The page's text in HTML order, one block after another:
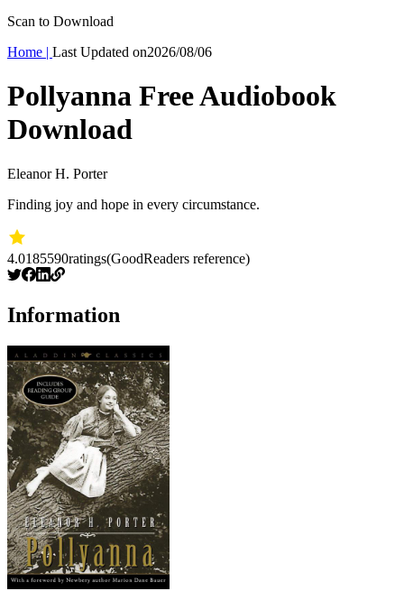
Scan to Download
Home | Last Updated on2026/08/06
Pollyanna Free Audiobook
Download
Eleanor H. Porter
Finding joy and hope in every circumstance.
4.0185590ratings(GoodReaders reference)
Information